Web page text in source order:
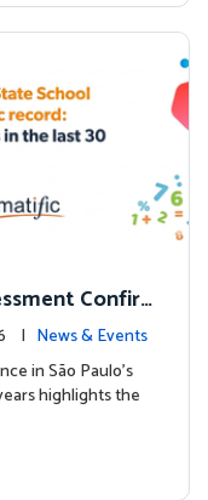
Confir
to Higher
| News & Events
in São Paulo’s
highlights the